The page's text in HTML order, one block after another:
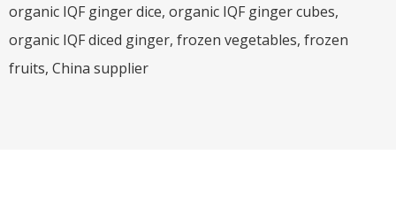
organic IQF ginger dice, organic IQF ginger cubes,
organic IQF diced ginger, frozen vegetables, frozen
fruits, China supplier